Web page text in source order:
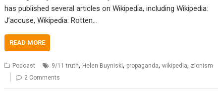
has published several articles on Wikipedia, including Wikipedia:
J’accuse, Wikipedia: Rotten…
READ MORE
Podcast 9/11 truth, Helen Buyniski, propaganda,wikipedia, zionism
2 Comments